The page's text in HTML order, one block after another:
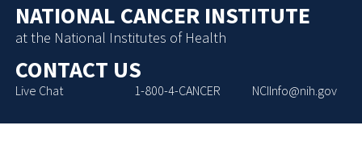
NATIONAL CANCER INSTITUTE
at the National Institutes of Health
CONTACT US
Live Chat 1-800-4-CANCER NCIInfo@nih.gov